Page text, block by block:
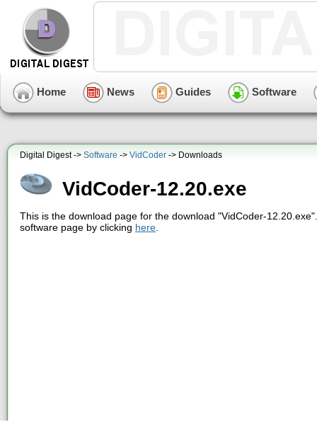
Home News Guides Software
Digital Digest -> Software -> VidCoder -> Downloads
VidCoder-12.20.exe
This is the download page for the download "VidCoder-
software page by clicking here